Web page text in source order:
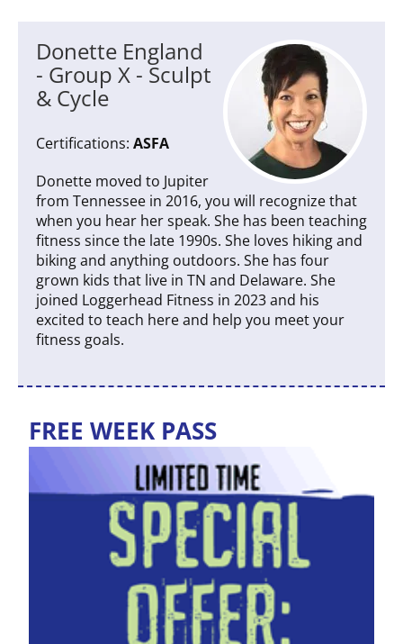
FREE WEEK PASS
Donette England
- Group X - Sculpt
& Cycle
Certifications: ASFA
Donette moved to Jupiter
from Tennessee in 2016, you will recognize that
when you hear her speak. She has been teaching
fitness since the late 1990s. She loves hiking and
biking and anything outdoors. She has four
grown kids that live in TN and Delaware. She
joined Loggerhead Fitness in 2023 and his
excited to teach here and help you meet your
fitness goals.